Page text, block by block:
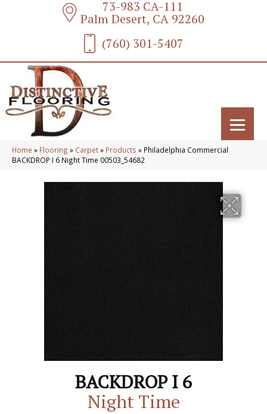
73-983 CA-111
Palm Desert, CA 92260
(760) 301-5407
Home » Flooring » Carpet» Products » Philadelphia Commercial
BACKDROP I 6 Night Time 00503_54682
BACKDROP I 6
Night Time